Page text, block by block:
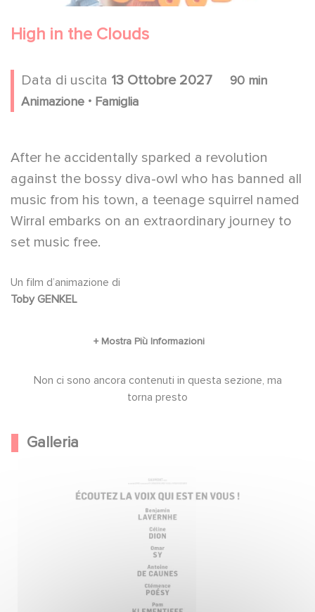
High in the Clouds
Data di uscita 13 Ottobre 2027
90 min
Animazione . Famiglia
After he accidentally sparked a revolution
against the bossy diva-owl who has banned all
music from his town, a teenage squirrel named
Wirral embarks on an extraordinary journey to
set music free.
Un film d’animazione di
Toby GENKEL
Non ci sono ancora contenuti in questa sezione, ma
torna presto
Galleria